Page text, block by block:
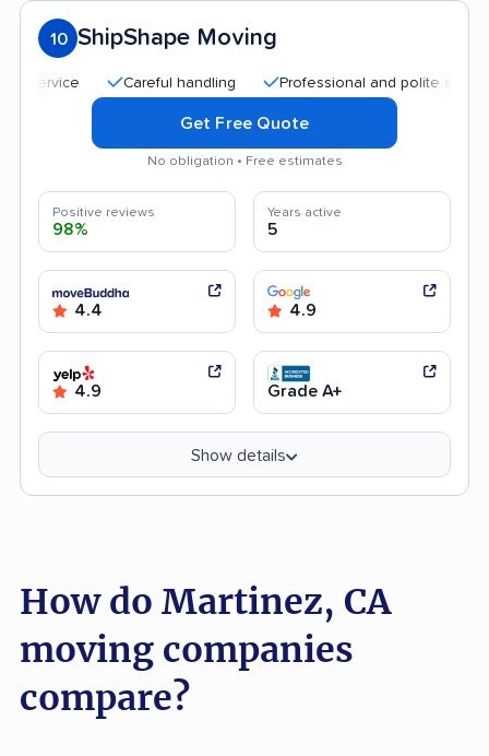
10 ShipShape Moving
Careful handling Professional and polite staff
Get Free Quote
No obligation • Free estimates
Positive reviews
98%
Years active
5
4.4 4.9
4.9 Grade A+
Show details
How do Martinez, CA
moving companies
compare?